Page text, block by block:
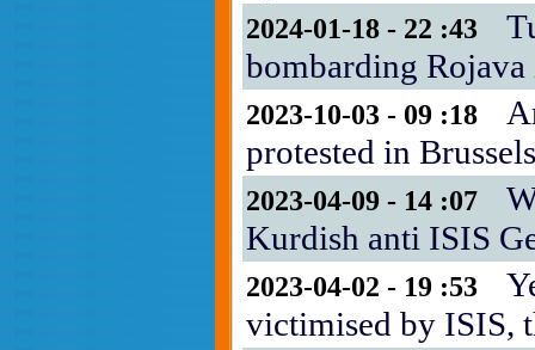
2024-01-18 - 22 :43
bombarding
2023-10-03 - 09 :18
protested in Brussels
2023-04-09 - 14 :07
Kurdish anti ISIS
2023-04-02 - 19 :53
victimised by ISIS,